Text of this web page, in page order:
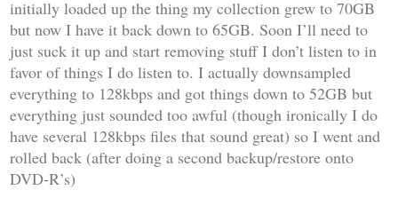
initially loaded up the thing my collection grew to 70GB
but now I have it back down to 65GB. Soon I’ll need to
just suck it up and start removing stuff I don’t listen to in
favor of things I do listen to. I actually downsampled
everything to 128kbps and got things down to 52GB but
everything just sounded too awful (though ironically I do
have several 128kbps files that sound great) so I went and
rolled back (after doing a second backup/restore onto
DVD-R’s)